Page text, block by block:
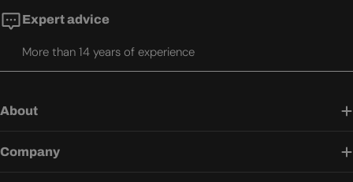
Expert advice
More than 14 years of experience
About
Company